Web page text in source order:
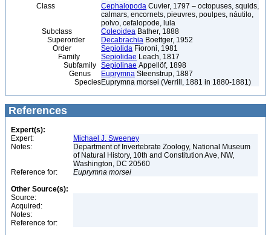
Class
Cephalopoda Cuvier, 1797 – octopuses, squids,
calmars, encornets, pieuvres, poulpes, náutilo,
polvo, cefalopode, lula
Subclass
Coleoidea Bather, 1888
Superorder
Decabrachia Boettger, 1952
Order
Sepiolida Fioroni, 1981
Family
Sepiolidae Leach, 1817
Subfamily Sepiolinae Appellöf, 1898
Genus
Euprymna Steenstrup, 1887
SpeciesEuprymna morsei (Verrill, 1881 in 1880-1881)
References
Expert(s):
Expert:
Michael J. Sweeney
Notes:
Department of Invertebrate Zoology, National Museum
of Natural History, 10th and Constitution Ave, NW,
Washington, DC 20560
Reference for:
Euprymna morsei
Other Source(s):
Source:
Acquired:
Notes:
Reference for: